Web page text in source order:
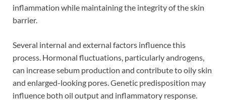
inflammation while maintaining the integrity of the skin
barrier.
Several internal and external factors influence this
process. Hormonal fluctuations, particularly androgens,
can increase sebum production and contribute to oily skin
and enlarged-looking pores. Genetic predisposition may
influence both oil output and inflammatory response.